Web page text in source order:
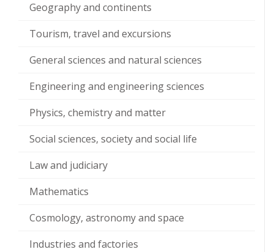
Geography and continents
Tourism, travel and excursions
General sciences and natural sciences
Engineering and engineering sciences
Physics, chemistry and matter
Social sciences, society and social life
Law and judiciary
Mathematics
Cosmology, astronomy and space
Industries and factories